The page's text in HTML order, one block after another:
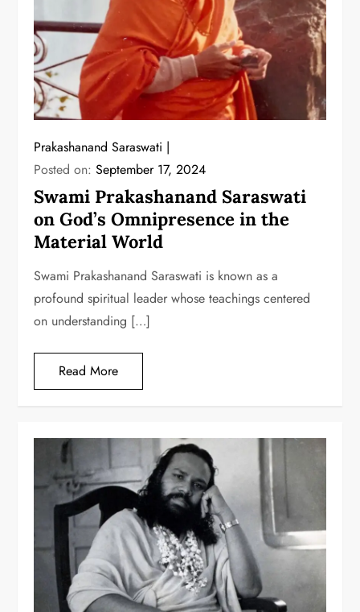
Prakashanand Saraswati
Posted on:September 17, 2024
Swami Prakashanand Saraswati
on God’s Omnipresence in the
Material World
Swami Prakashanand Saraswati is known as a
profound spiritual leader whose teachings centered
on understanding […]
Read More